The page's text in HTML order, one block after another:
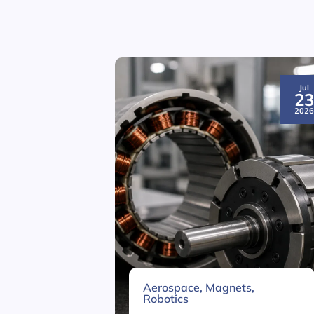
Jul
23
2026
Aerospace, Magnets,
Robotics